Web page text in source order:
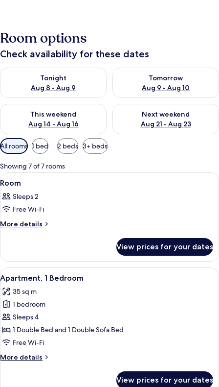
Room options
Check availability for these dates
Tonight
Aug 8 - Aug 9
Check availability for tonight Aug 8 - Aug 9
Tomorrow
Aug 9 - Aug 10
Check availability for
This weekend
Aug 14 - Aug 16
Check availability for this weekend Aug 14 - Aug 16
Next weekend
Aug 21 - Aug 23
Check availability for next
Available
filters
for
rooms
All rooms 1 bed 2 beds 3+ beds
Showing 7 of 7 rooms
View
all
photos
for
Room
A compact kitchen with wooden
4
Room
Sleeps 2
Free Wi-Fi
More details
More
View prices for your dates
View
all
photos
for
Apartment,
1
Bedroom
A hotel room with a bed, a TV, a
16
Apartment, 1 Bedroom
35 sq m
1 bedroom
Sleeps 4
1 Double Bed and 1 Double Sofa Bed
Free Wi-Fi
More details
More
View prices for your dates